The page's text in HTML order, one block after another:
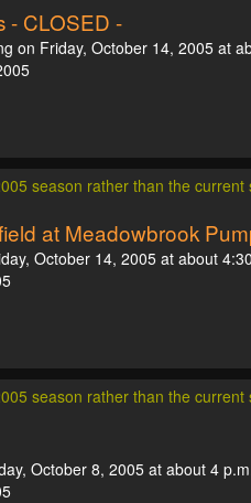
- CLOSED -
on Friday, October 14, 2005 at
season rather than the current
at Meadowbrook
October 14, 2005 at about
season rather than the current
October 8, 2005 at about 4